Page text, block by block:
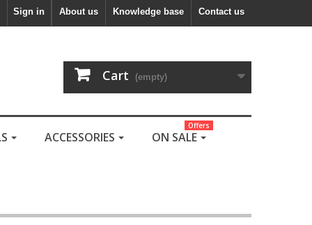
Contact us
Knowledge base
About us
Sign in
Cart (empty)
ACCESSORIES ON SALE
Offers